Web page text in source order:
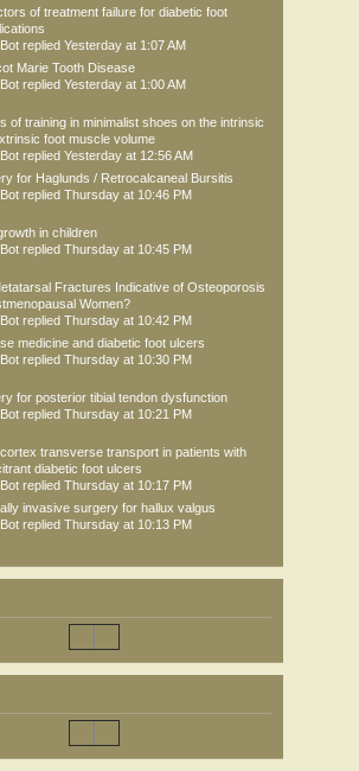
of treatment failure for diabetic foot
replied Yesterday at 1:07 AM
Marie Tooth Disease
replied Yesterday at 1:00 AM
of training in minimalist shoes on the intrinsic
foot muscle volume
replied Yesterday at 12:56 AM
for Haglunds / Retrocalcaneal Bursitis
replied Thursday at 10:46 PM
in children
replied Thursday at 10:45 PM
Fractures Indicative of Osteoporosis
Women?
replied Thursday at 10:42 PM
medicine and diabetic foot ulcers
replied Thursday at 10:30 PM
for posterior tibial tendon dysfunction
replied Thursday at 10:21 PM
transverse transport in patients with
diabetic foot ulcers
replied Thursday at 10:17 PM
invasive surgery for hallux valgus
replied Thursday at 10:13 PM